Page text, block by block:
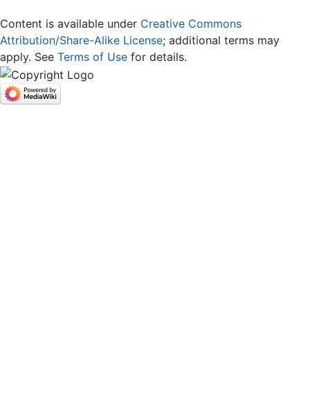
Content is available under Creative Commons
Attribution/Share-Alike License; additional terms may
apply. See Terms of Use for details.